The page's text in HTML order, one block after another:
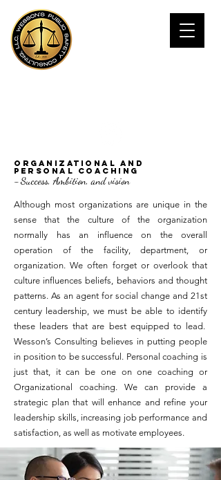
Organizational and
Personal Coaching
-Success, Ambition, and vision
Although most organizations are unique in the
sense that the culture of the organization
normally has an influence on the overall
operation of the facility, department, or
organization. We often forget or overlook that
culture influences beliefs, behaviors and thought
patterns. As an agent for social change and 21st
century leadership, we must be able to identify
these leaders that are best equipped to lead.
Wesson’s Consulting believes in putting people
in position to be successful. Personal coaching is
just that, it can be one on one coaching or
Organizational coaching. We can provide a
strategic plan that will enhance and refine your
leadership skills, increasing job performance and
satisfaction, as well as motivate employees.